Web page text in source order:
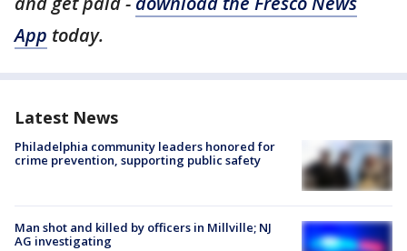
App today.
Latest News
Philadelphia community leaders honored for
crime prevention, supporting public safety
Man shot and killed by officers in Millville; NJ
AG investigating